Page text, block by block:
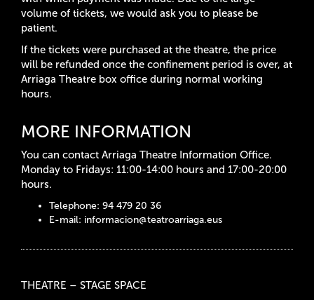
volume of tickets, we would ask you to please be
patient.
If the tickets were purchased at the theatre, the price
will be refunded once the confinement period is over, at
Arriaga Theatre box office during normal working
hours.
MORE INFORMATION
You can contact Arriaga Theatre Information Office.
Monday to Fridays: 11:00-14:00 hours and 17:00-20:00
hours.
Telephone: 94 479 20 36
E-mail: informacion@teatroarriaga.eus
THEATRE – STAGE SPACE